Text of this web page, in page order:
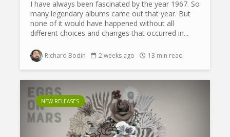
I have always been fascinated by the year 1967. So
many legendary albums came out that year. But
none of it would have happened without all
different choices and changes that occurred in...
Richard Bodin 2 weeks ago 13 min read
NEW RELEASES